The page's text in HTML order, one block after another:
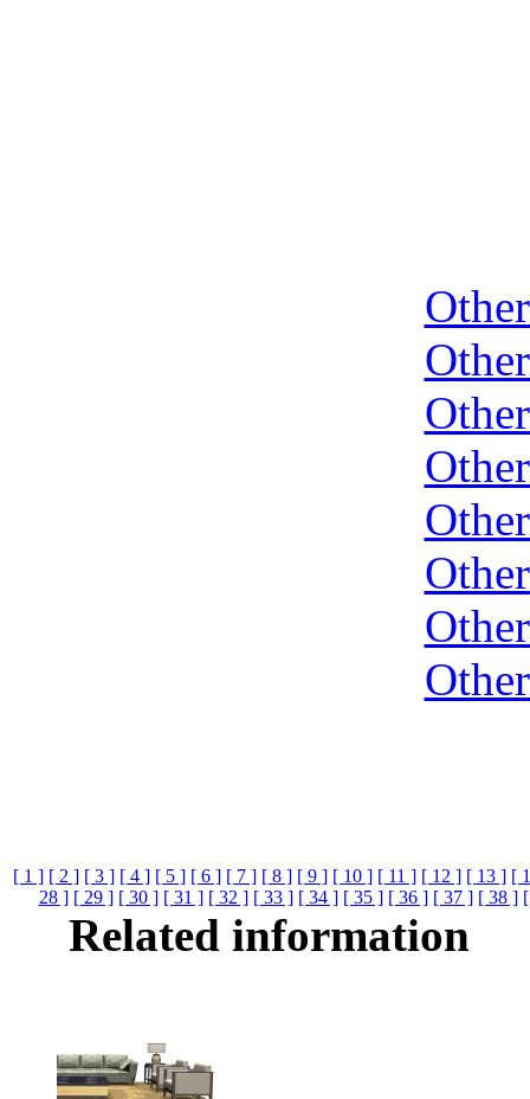
[ 1 ] [ 2 ] [ 3 ] [ 4 ] [ 5 ] [ 6 ] [ 7 ] [ 8 ] [ 9 ] [ 10 ] [ 11 ] [ 12 ] [ 13 ] [
28 ] [ 29 ] [ 30 ] [ 31 ] [ 32 ] [ 33 ] [ 34 ] [ 35 ] [ 36 ] [ 37 ] [ 38 ]
Related information